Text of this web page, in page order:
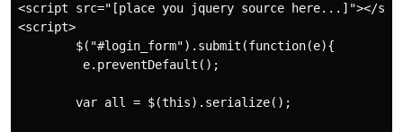
<script src="[place you jquery source here...]"></
<script>
        $("#login_form").submit(function(e){
         e.preventDefault();
        var all = $(this).serialize();